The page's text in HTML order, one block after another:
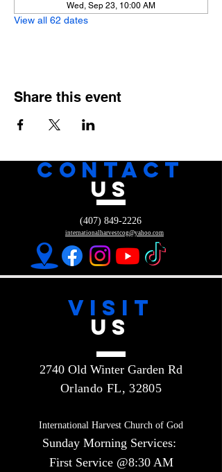
Wed, Sep 23, 10:00 AM
View all 62 dates
Share this event
CONTACT
US
internationalharvestcog@yahoo.com
(407) 849-2226
VISIT
US
2740 Old Winter Garden Rd
Orlando FL, 32805
International Harvest Church of God
Sunday Morning Services:
First Service @8:30 AM